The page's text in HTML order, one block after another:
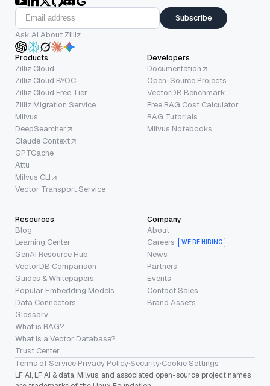
Subscribe
Ask AI About Zilliz
Products
Zilliz Cloud
Zilliz Cloud BYOC
Zilliz Cloud Free Tier
Zilliz Migration Service
Milvus
DeepSearcher
Claude Context
GPTCache
Attu
Milvus CLI
Vector Transport Service
Developers
Documentation
Open-Source Projects
VectorDB Benchmark
Free RAG Cost Calculator
RAG Tutorials
Milvus Notebooks
Resources
Blog
Learning Center
GenAI Resource Hub
VectorDB Comparison
Guides & Whitepapers
Popular Embedding Models
Data Connectors
Glossary
What is RAG?
What is a Vector Database?
Trust Center
Company
About
Careers
WE’RE HIRING
News
Partners
Events
Contact Sales
Brand Assets
Terms of Service·Privacy Policy·Security·Cookie Settings
LF AI, LF AI & data, Milvus, and associated open-source project names